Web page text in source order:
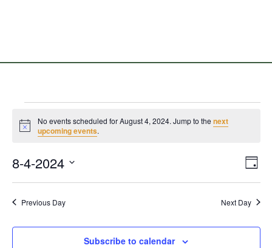
Notice
No events scheduled for August 4, 2024. Jump to thenext
upcoming events.
Day
8-4-2024
date.
Previous Day Next Day
Subscribe to calendar